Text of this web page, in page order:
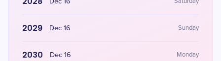
Dec 16
2029 Dec 16 Sunday
2030 Dec 16 Monday